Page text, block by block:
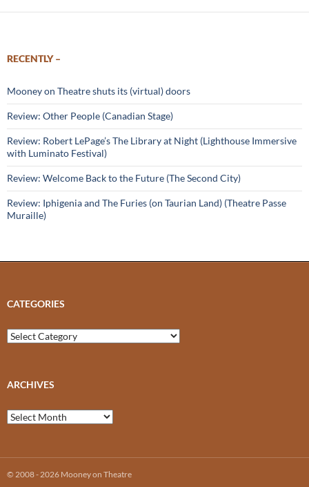
RECENTLY –
Mooney on Theatre shuts its (virtual) doors
Review: Other People (Canadian Stage)
Review: Robert LePage’s The Library at Night (Lighthouse Immersive
with Luminato Festival)
Review: Welcome Back to the Future (The Second City)
Review: Iphigenia and The Furies (on Taurian Land) (Theatre Passe
Muraille)
CATEGORIES
Categories
ARCHIVES
Archives
© 2008 - 2026 Mooney on Theatre